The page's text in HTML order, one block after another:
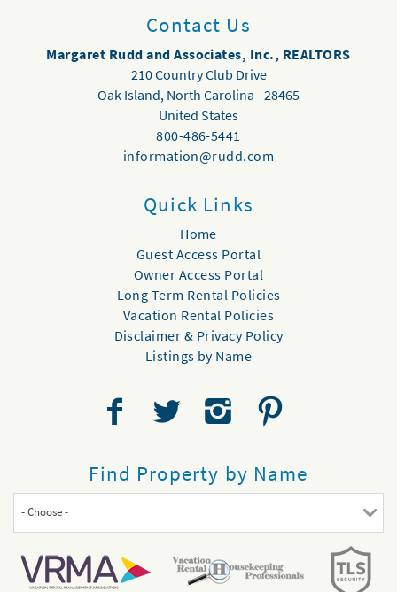
Contact Us
Margaret Rudd and Associates, Inc., REALTORS
210 Country Club Drive
Oak Island, North Carolina -28465
United States
800-486-5441
information@rudd.com
Quick Links
Home
Guest Access Portal
Owner Access Portal
Long Term Rental Policies
Vacation Rental Policies
Disclaimer & Privacy Policy
Listings by Name
Find Property by Name
- Choose -